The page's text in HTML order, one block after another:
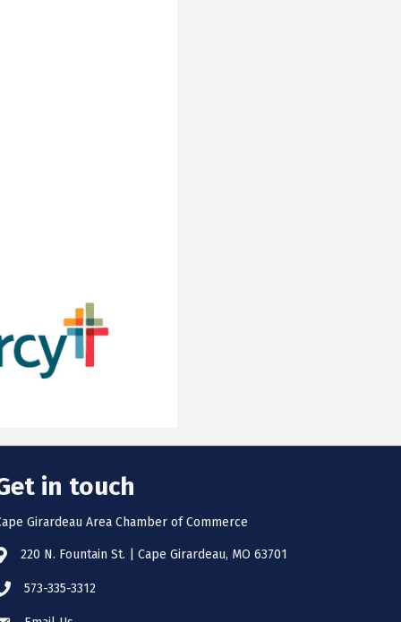
in touch
Girardeau Area Chamber of Commerce
220 N. Fountain St. | Cape Girardeau, MO 63701
573-335-3312